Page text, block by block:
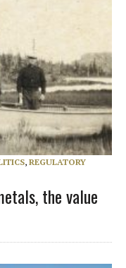
, REGULATORY
the value